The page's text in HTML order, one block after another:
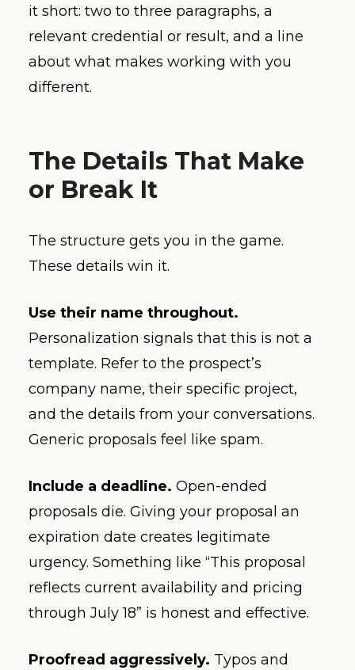
it short: two to three paragraphs, a
relevant credential or result, and a line
about what makes working with you
different.
The Details That Make
or Break It
The structure gets you in the game.
These details win it.
Use their name throughout.
Personalization signals that this is not a
template. Refer to the prospect’s
company name, their specific project,
and the details from your conversations.
Generic proposals feel like spam.
Include a deadline. Open-ended
proposals die. Giving your proposal an
expiration date creates legitimate
urgency. Something like “This proposal
reflects current availability and pricing
through July 18” is honest and effective.
Proofread aggressively. Typos and